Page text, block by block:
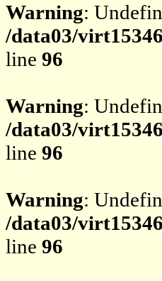
Warning:
/data03/
line 96
Warning:
/data03/
line 96
Warning:
/data03/
line 96